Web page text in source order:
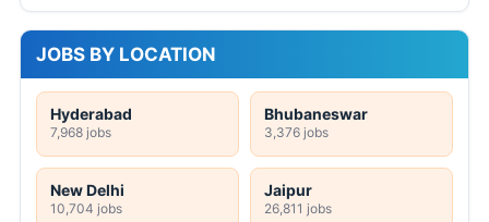
JOBS BY LOCATION
Hyderabad
7,968 jobs
Bhubaneswar
3,376 jobs
New Delhi
10,704 jobs
Jaipur
26,811 jobs